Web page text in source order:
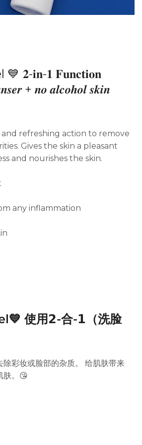
💙 𝟐-𝐢𝐧-𝟏 𝐅𝐮𝐧𝐜𝐭𝐢𝐨𝐧
+ 𝒏𝒐 𝒂𝒍𝒄𝒐𝒉𝒐𝒍 𝒔𝒌𝒊𝒏
refreshing action to remove
Gives the skin a pleasant
and nourishes the skin.
any inflammation
使用𝟮-合-𝟭（洗脸
除彩妆或脸部的杂质。 给肌肤带来
肤。😘